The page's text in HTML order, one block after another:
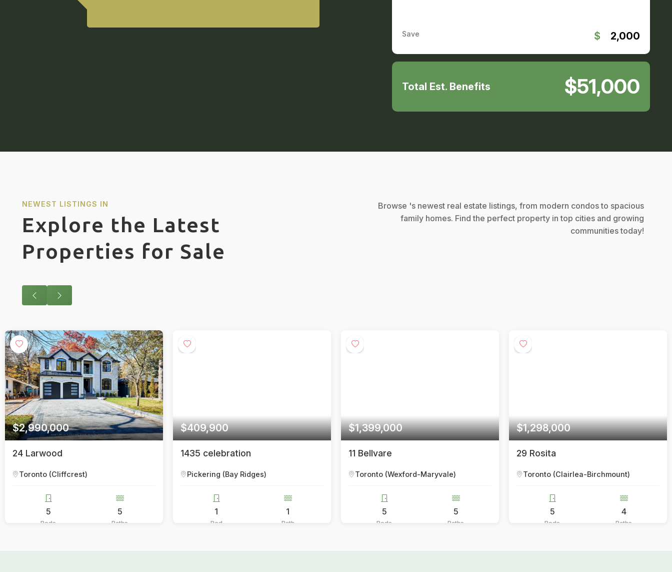
Save $ 2,000
Total Est. Benefits $51,000
NEWEST LISTINGS IN
Explore the Latest
Properties for Sale
Browse 's newest real estate listings, from modern condos to spacious
family homes. Find the perfect property in top cities and growing
communities today!
$409,900
Pickering (Bay Ridges)
$1,399,000
11 Bellvare
Toronto (Wexford-Maryvale)
$1,298,000
Toronto (Clairlea-Birchmount)
$750,000
Toronto (Annex)